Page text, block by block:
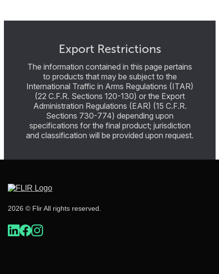
Export Restrictions
The information contained in this page pertains
to products that may be subject to the
International Traffic in Arms Regulations (ITAR)
(22 C.F.R. Sections 120-130) or the Export
Administration Regulations (EAR) (15 C.F.R.
Sections 730-774) depending upon
specifications for the final product; jurisdiction
and classification will be provided upon request.
2026 © Flir All rights reserved.